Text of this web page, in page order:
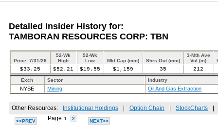
Detailed Insider History for:
TAMBORAN RESOURCES CORP: TBN
Price: 7/31/26
52-Wk
High
52-Wk
Low
Mkt Cap (mm) Shrs Out (mm)
3-Mth Ave
Vol (m)
$33.25 $52.21 $19.55 $1,159 35 212
Exch Sector Industry
NYSE Mining Oil And Gas Extraction
Other Resources: Institutional Holdings Option Chain StockCharts
<<PREV Page 1 2 NEXT>>